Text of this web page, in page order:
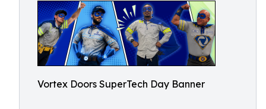
Vortex Doors SuperTech Day Banner